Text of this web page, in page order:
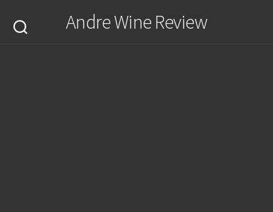
content
Andre Wine Review